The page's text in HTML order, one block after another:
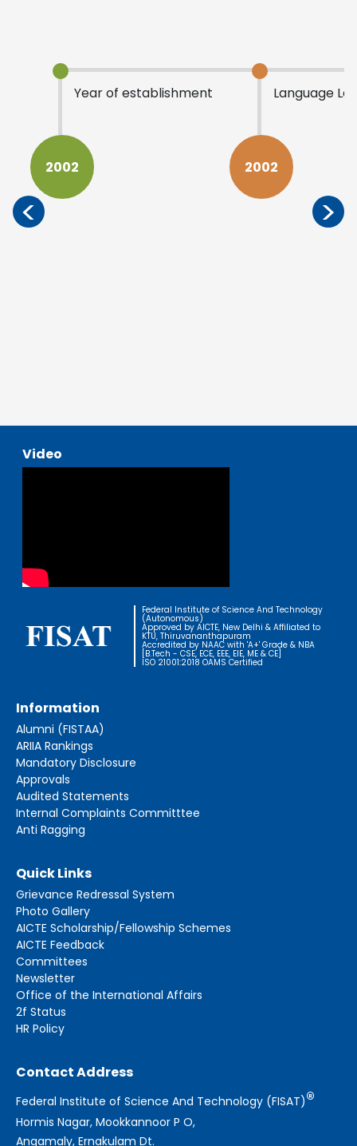
Year of establishment
2002
Language
2002
< >
Video
Federal Institute of Science And Technology
(Autonomous)
Approved by AICTE, New Delhi & Affiliated to
KTU, Thiruvananthapuram
Accredited by NAAC with 'A+' Grade & NBA
[B.Tech - CSE, ECE, EEE, EIE, ME & CE]
ISO 21001:2018 OAMS Certified
Information
Alumni (FISTAA)
ARIIA Rankings
Mandatory Disclosure
Approvals
Audited Statements
Internal Complaints Committtee
Anti Ragging
Quick Links
Grievance Redressal System
Photo Gallery
AICTE Scholarship/Fellowship Schemes
AICTE Feedback
Committees
Newsletter
Office of the International Affairs
2f Status
HR Policy
Contact Address
Federal Institute of Science And Technology (FISAT)®
Hormis Nagar, Mookkannoor P O,
Angamaly, Ernakulam Dt.